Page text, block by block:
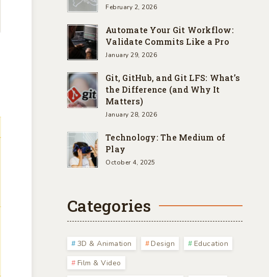
February 2, 2026
Automate Your Git Workflow:
Validate Commits Like a Pro
January 29, 2026
Git, GitHub, and Git LFS: What’s
the Difference (and Why It
Matters)
January 28, 2026
Technology: The Medium of
Play
October 4, 2025
Categories
3D & Animation Design
Education
Film & Video